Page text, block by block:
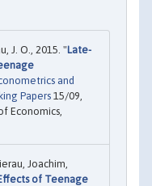
J. O., 2015. "Late-
and
Papers 15/09,
Economics,
Joachim,
of Teenage